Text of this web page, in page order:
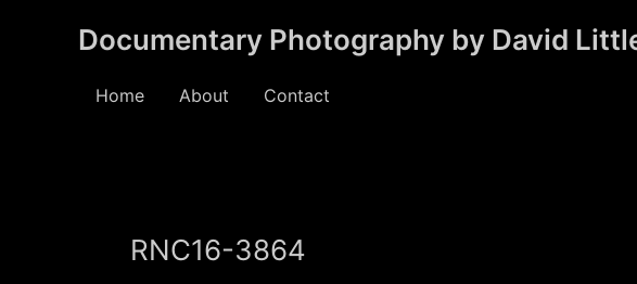
Documentary Photography by David
Home About Contact
RNC16-3864